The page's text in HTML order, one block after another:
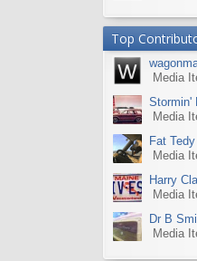
Top
Media
Stormin'
Media
Fat Tedy
Media
Harry
Media
Dr B
Media